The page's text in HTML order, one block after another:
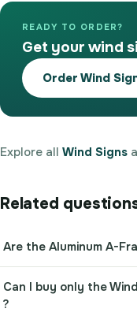
READY TO ORDER?
Get your wind
Order Wind
Explore all Wind Signs
Related
Are the Aluminum A-
Can I buy only the
?